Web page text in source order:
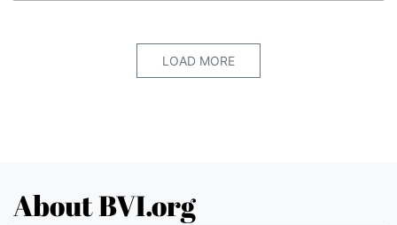
LOAD MORE
About BVI.org